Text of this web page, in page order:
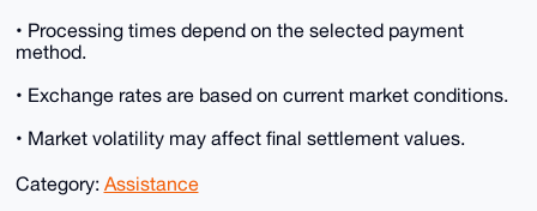
• Processing times depend on the selected payment
method.
• Exchange rates are based on current market conditions.
• Market volatility may affect final settlement values.
Category: Assistance